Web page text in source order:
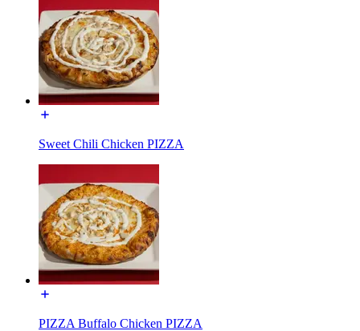
Sweet Chili Chicken PIZZA
PIZZA Buffalo Chicken PIZZA